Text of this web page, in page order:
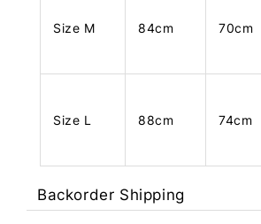
Size M 84cm 70cm
Size L 88cm 74cm
Backorder Shipping